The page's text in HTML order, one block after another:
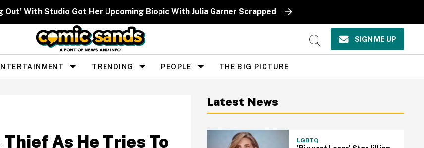
Out' With Studio Got Her Upcoming Biopic With Julia Garner Scrapped
Open
SIGN ME UP
TRENDING PEOPLE THE BIG PICTURE
As He Tries To
Latest News
LGBTQ